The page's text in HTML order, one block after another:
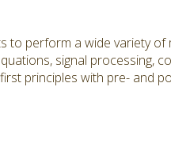
to perform a wide variety of
signal processing,
principles with pre- and